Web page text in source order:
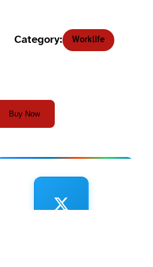
Category: Worklife
Buy Now